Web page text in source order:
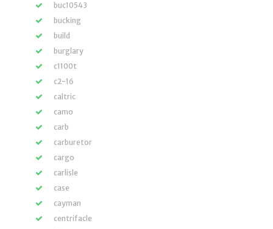
buc10543
bucking
build
burglary
c1100t
c2-16
caltric
camo
carb
carburetor
cargo
carlisle
case
cayman
centrifacle